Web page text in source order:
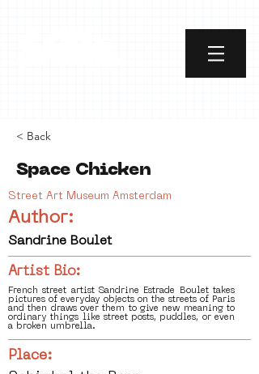
< Back
Space Chicken
Street Art Museum Amsterdam
Author:
Sandrine Boulet
Artist Bio:
French street artist Sandrine Estrade Boulet takes
pictures of everyday objects on the streets of Paris
and then draws over them to give new meaning to
ordinary things like street posts, puddles, or even
a broken umbrella.
Place: